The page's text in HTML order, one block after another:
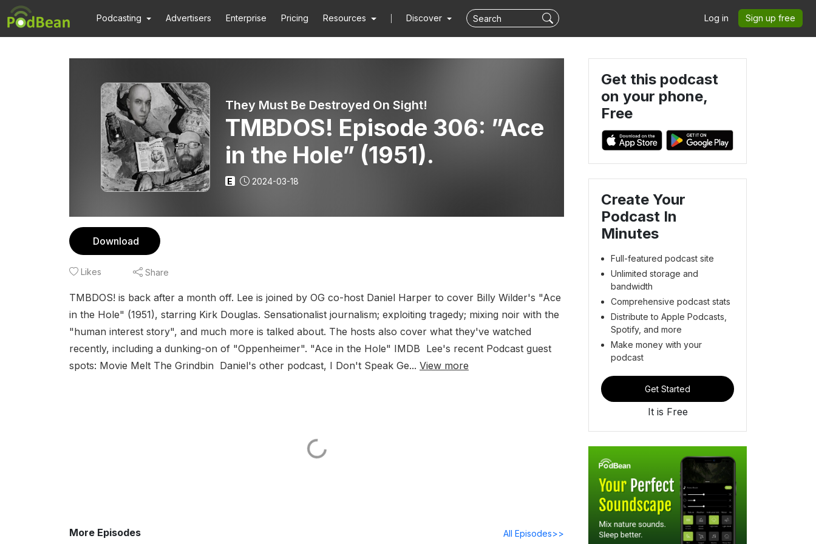
Podcasting Advertisers Enterprise Pricing Resources Discover Log in Sign up free
They Must Be Destroyed On Sight!
TMBDOS! Episode 306: ”Ace
in the Hole” (1951).
E 2024-03-18
Download
Likes Share
TMBDOS! is back after a month off. Lee is joined by OG co-host Daniel Harper to cover Billy Wilder's "Ace
in the Hole" (1951), starring Kirk Douglas. Sensationalist journalism; exploiting tragedy; mixing noir with the
"human interest story", and much more is talked about. The hosts also cover what they've watched
recently, including a dunking-on of "Oppenheimer". "Ace in the Hole" IMDB Lee's recent Podcast guest
spots: Movie Melt The Grindbin Daniel's other podcast, I Don't Speak Ge... View more
More Episodes All Episodes>>
Get this podcast
on your phone,
Free
Create Your
Podcast In
Minutes
Full-featured podcast site
Unlimited storage and
bandwidth
Comprehensive podcast stats
Distribute to Apple Podcasts,
Spotify, and more
Make money with your
podcast
Get Started
It is Free